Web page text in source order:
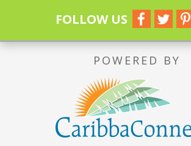
FOLLOW US
POWERED BY